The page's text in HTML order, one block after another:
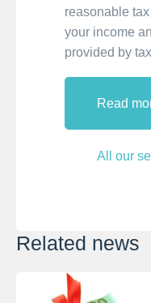
reasonable
your income
provided by
Read
All our
Related news